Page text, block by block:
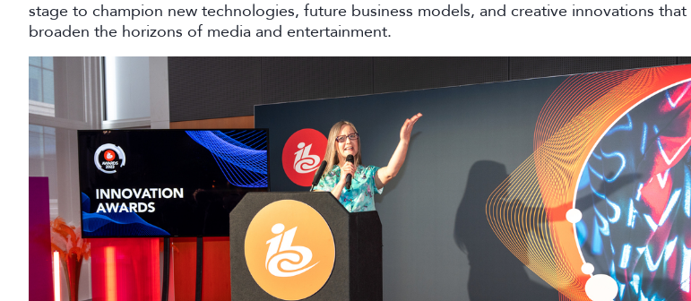
stage to champion new technologies, future business models, and creative innovations that
broaden the horizons of media and entertainment.